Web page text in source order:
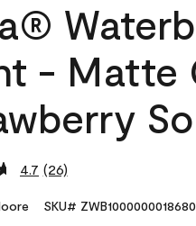
- Matte
4.7 Read
Reviews.
(26)
SKU#